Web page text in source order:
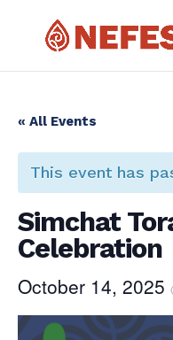
« All Events
This event has
Simchat
Celebration
October 14, 2025